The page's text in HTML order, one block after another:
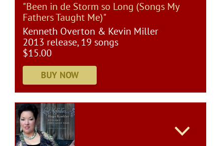
"Been in de Storm so Long (Songs My
Fathers Taught Me)"
Kenneth Overton & Kevin Miller
2013 release, 19 songs
$15.00